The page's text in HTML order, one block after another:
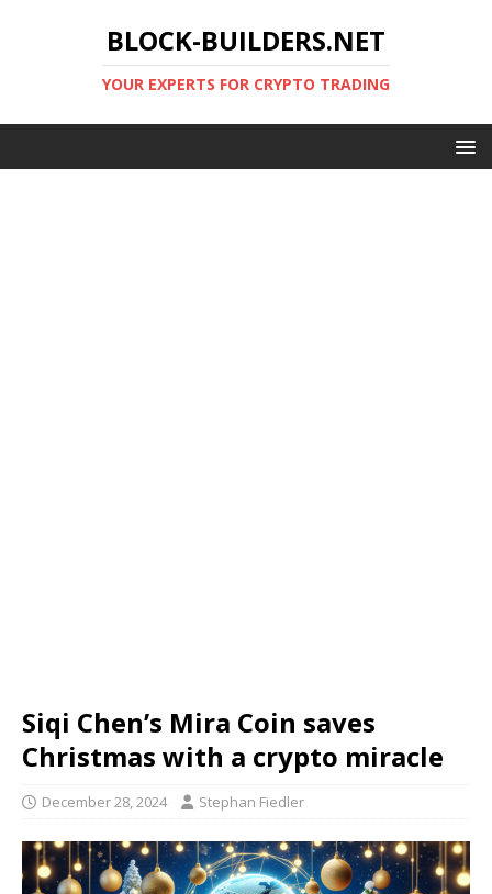
BLOCK-BUILDERS.NET
YOUR EXPERTS FOR CRYPTO TRADING
Siqi Chen’s Mira Coin saves
Christmas with a crypto miracle
December 28, 2024 Stephan Fiedler